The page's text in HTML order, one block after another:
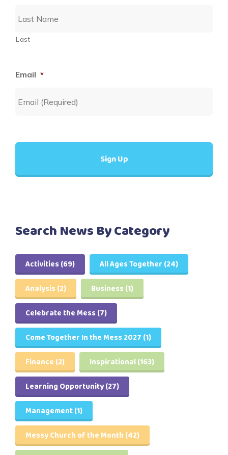
Last
Email *
Search News By Category
Activities(69) All Ages Together (24)
Analysis(2) Business (1)
Celebrate the Mess(7)
Come Together In the Mess 2027 (1)
Finance (2) Inspirational(163)
Learning Opportunity(27)
Management(1)
Messy Church of the Month (42)